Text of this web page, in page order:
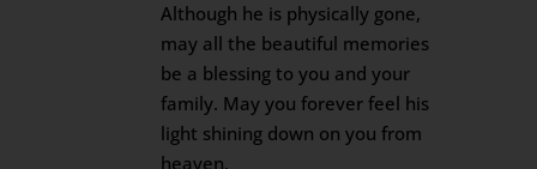
Although he is physically gone,
may all the beautiful memories
be a blessing to you and your
family. May you forever feel his
light shining down on you from
heaven.